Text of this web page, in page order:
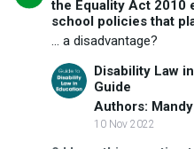
the Equality Act 2010
school policies that
... a disadvantage?
Disability Law
Guide
Authors:
10 Nov 2022